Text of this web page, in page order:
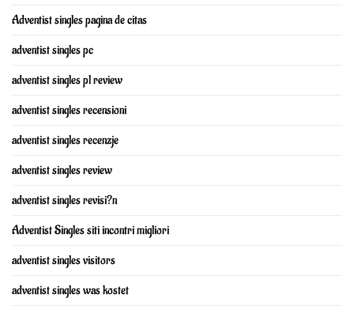
Adventist singles pagina de citas
adventist singles pc
adventist singles pl review
adventist singles recensioni
adventist singles recenzje
adventist singles review
adventist singles revisi?n
Adventist Singles siti incontri migliori
adventist singles visitors
adventist singles was kostet